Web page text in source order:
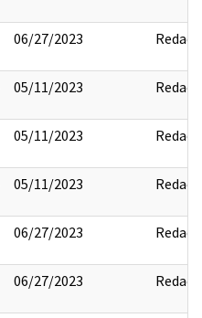
06/27/2023 Redact
05/11/2023 Redact
05/11/2023 Redact
05/11/2023 Redact
06/27/2023 Redact
06/27/2023 Redact